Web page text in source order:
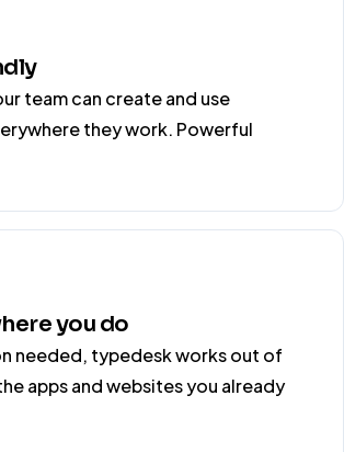
team can create and use
they work. Powerful
you do
needed, typedesk works out of
apps and websites you already